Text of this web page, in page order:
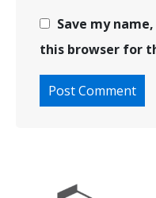
Save my
this browser for